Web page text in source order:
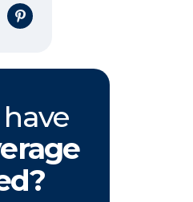
on X
Share on Pinterest